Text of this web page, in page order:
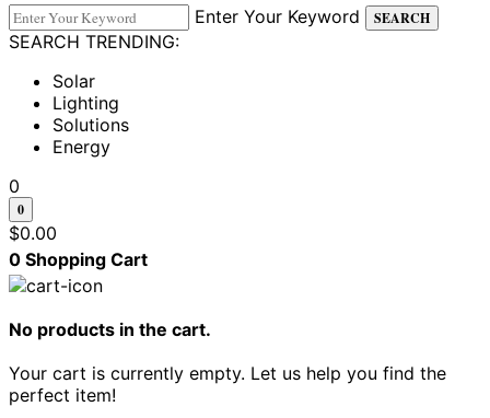
Enter Your Keyword
SEARCH
SEARCH TRENDING:
Solar
Lighting
Solutions
Energy
0
0
$0.00
0 Shopping Cart
No products in the cart.
Your cart is currently empty. Let us help you find the
perfect item!